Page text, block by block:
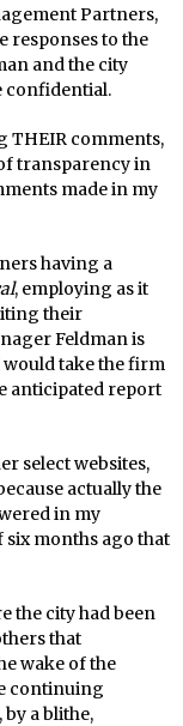
Partners,
responses to the
and the city
confidential.
THEIR comments,
transparency in
made in my
having a
, employing as it
their
Feldman is
would take the firm
anticipated report
select websites,
actually the
in my
months ago that
the city had been
that
wake of the
continuing
a blithe,